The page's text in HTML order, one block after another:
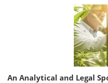
An Analytical and Legal